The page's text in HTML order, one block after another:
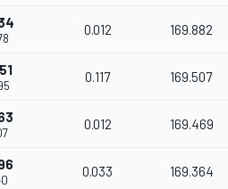
0.012 169.882
0.117 169.507
0.012 169.469
0.033 169.364